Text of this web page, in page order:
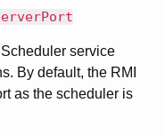
service
By default, the RMI
as the scheduler is